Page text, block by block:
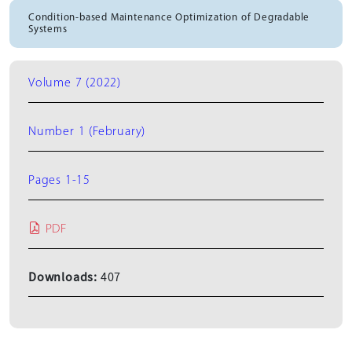
Condition-based Maintenance Optimization of Degradable
Systems
Volume 7 (2022)
Number 1 (February)
Pages 1-15
PDF
Downloads: 407